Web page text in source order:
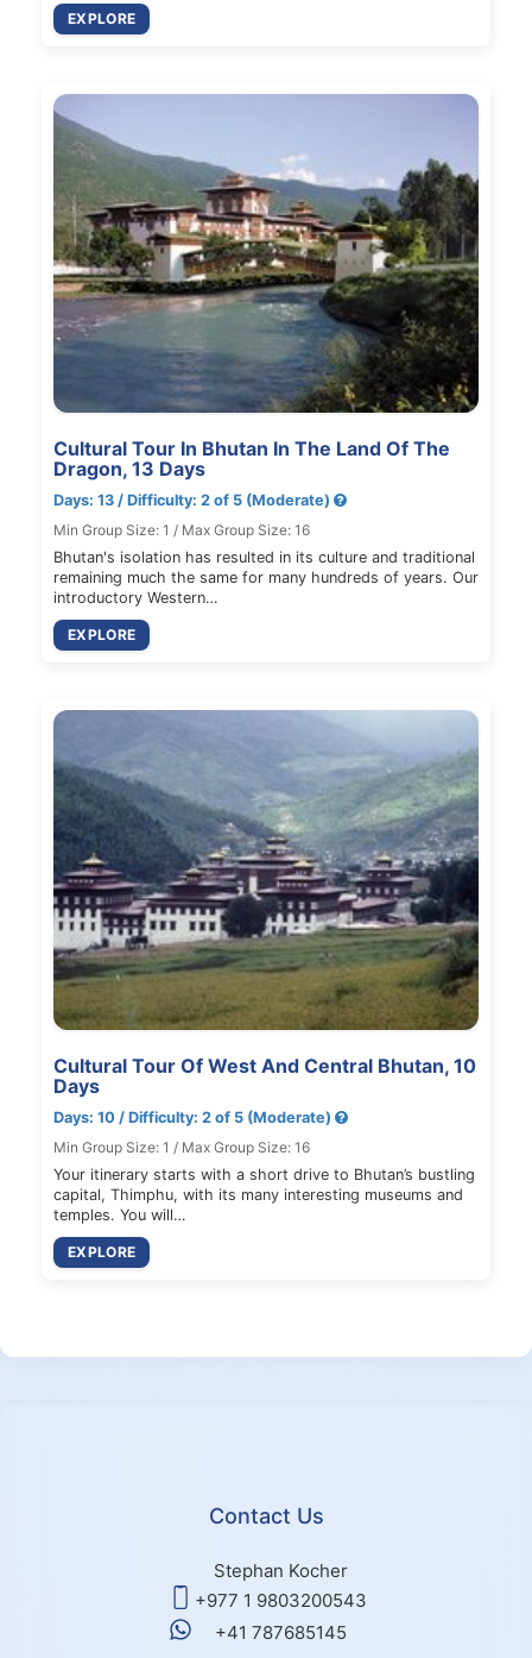
EXPLORE
Cultural Tour In Bhutan In The Land Of The
Dragon, 13 Days
Days: 13 / Difficulty: 2 of 5 (Moderate)
Min Group Size: 1 / Max Group Size: 16
Bhutan's isolation has resulted in its culture and traditional
remaining much the same for many hundreds of years. Our
introductory Western…
EXPLORE
Cultural Tour Of West And Central Bhutan, 10
Days
Days: 10 / Difficulty: 2 of 5 (Moderate)
Min Group Size: 1 / Max Group Size: 16
Your itinerary starts with a short drive to Bhutan’s bustling
capital, Thimphu, with its many interesting museums and
temples. You will…
EXPLORE
Contact Us
Stephan Kocher
+977 1 9803200543
+41 787685145